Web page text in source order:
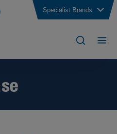
Specialist Brands